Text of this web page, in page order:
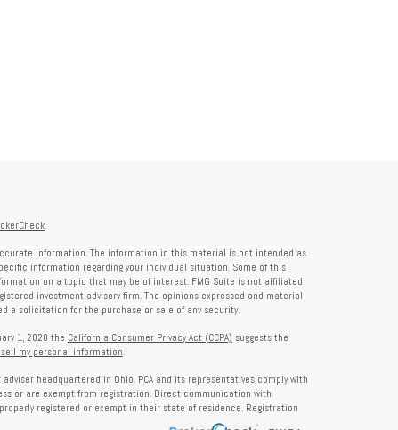
.
information. The information in this material is not intended as
information regarding your individual situation. Some of this
on a topic that may be of interest. FMG Suite is not affiliated
investment advisory firm. The opinions expressed and material
a solicitation for the purchase or sale of any security.
1, 2020 the California Consumer Privacy Act (CCPA) suggests the
my personal information
headquartered in Ohio. PCA and its representatives comply with
or are exempt from registration. Direct communication with
registered or exempt in their state of residence. Registration